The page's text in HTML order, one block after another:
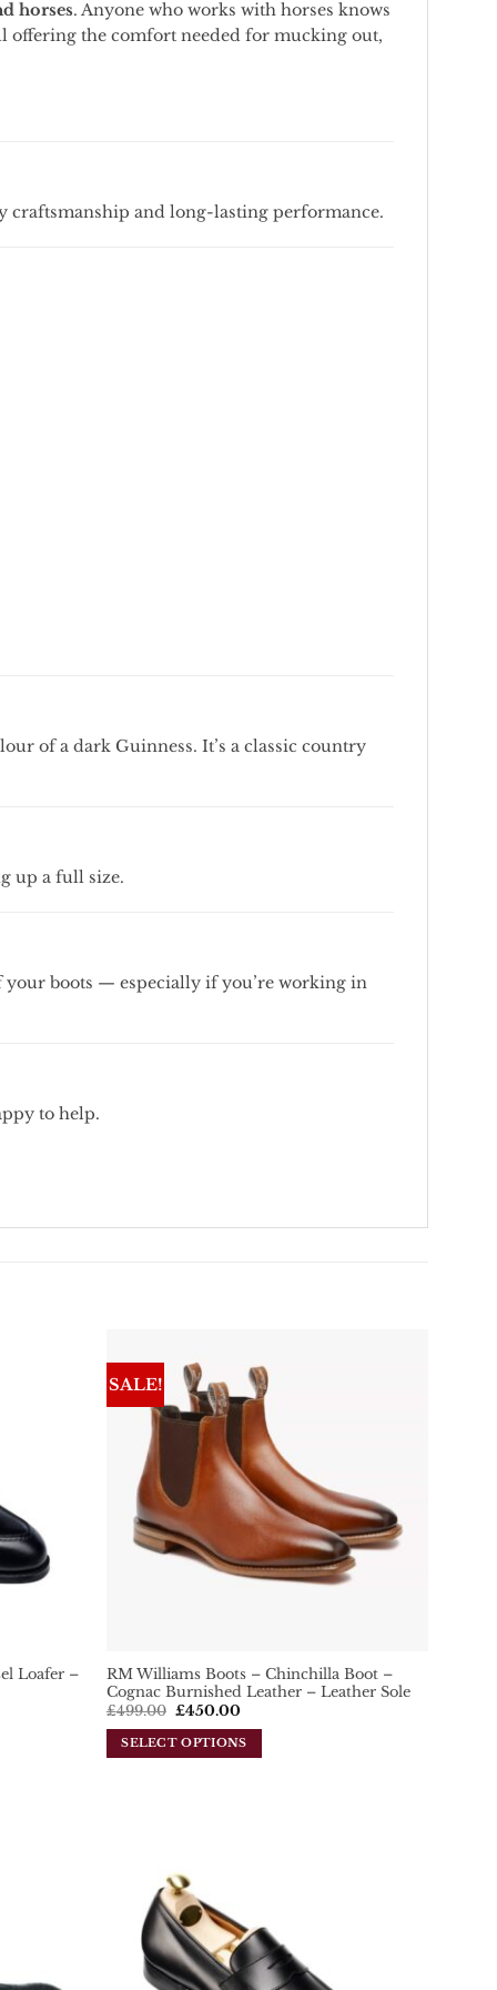
horses. Anyone who works with horses knows
offering the comfort needed for mucking out,
craftsmanship and long-lasting performance.
ofa dark Guinness. It’s a classic country
up a full size.
your boots — especially ifyou’re working in
to help.
Loafer –
SALE!
RM Williams Boots – Chinchilla Boot –
Cognac Burnished Leather – Leather Sole
£499.00 Original
was:
£499.00.
£450.00Current
is:
£450.00.
SELECT OPTIONS
options
chosen